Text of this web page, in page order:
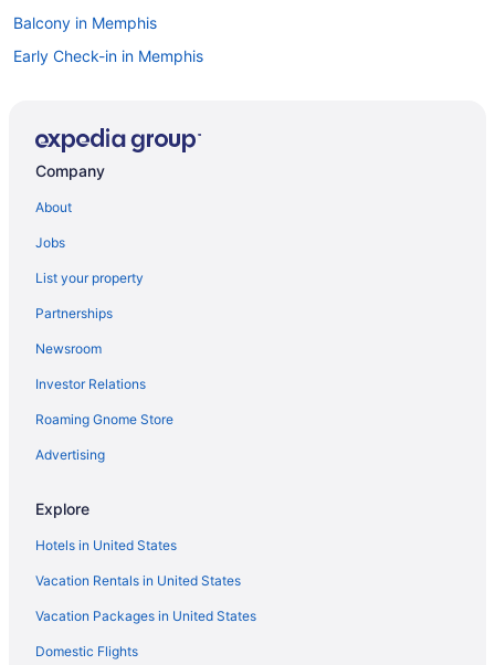
Balcony in Memphis
Early Check-in in Memphis
Aparthotels in Memphis
Hotels near Levitt Shell
Hotels near Hernando de Soto Bridge
Hotels near Hattiloo Theatre
Hotels near Graceland
Hotels in Germantown
East Memphis Hotels
River View Hotels in Downtown Memphis
Smoking Hotels in Downtown Memphis
Hot Tub Hotels in Downtown Memphis
Free Parking Hotels in Downtown Memphis
Balcony Hotels in Downtown Memphis
Company
About
Jobs
List your property
Partnerships
Newsroom
Investor Relations
Roaming Gnome Store
Advertising
Explore
Hotels in United States
Vacation Rentals in United States
Vacation Packages in United States
Domestic Flights